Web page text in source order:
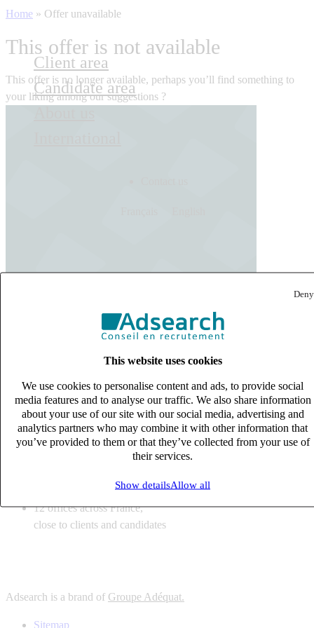
Deny
This website uses cookies
We use cookies to personalise content and ads, to provide social
media features and to analyse our traffic. We also share information
about your use of our site with our social media, advertising and
analytics partners who may combine it with other information that
you’ve provided to them or that they’ve collected from your use of
their services.
Show detailsAllow all
Client area
Candidate area
Home » Offer unavailable
This offer is not available
This offer is no longer available, perhaps you’ll find something to
your liking among our suggestions ?
expert business
12 offices across France,
close to clients and candidates
6 solutions
tailored to your recruitment needs
lines with deep sector knowledge
12 offices across France,
close to clients and candidates
Adsearch is a brand of Groupe Adéquat.
Sitemap